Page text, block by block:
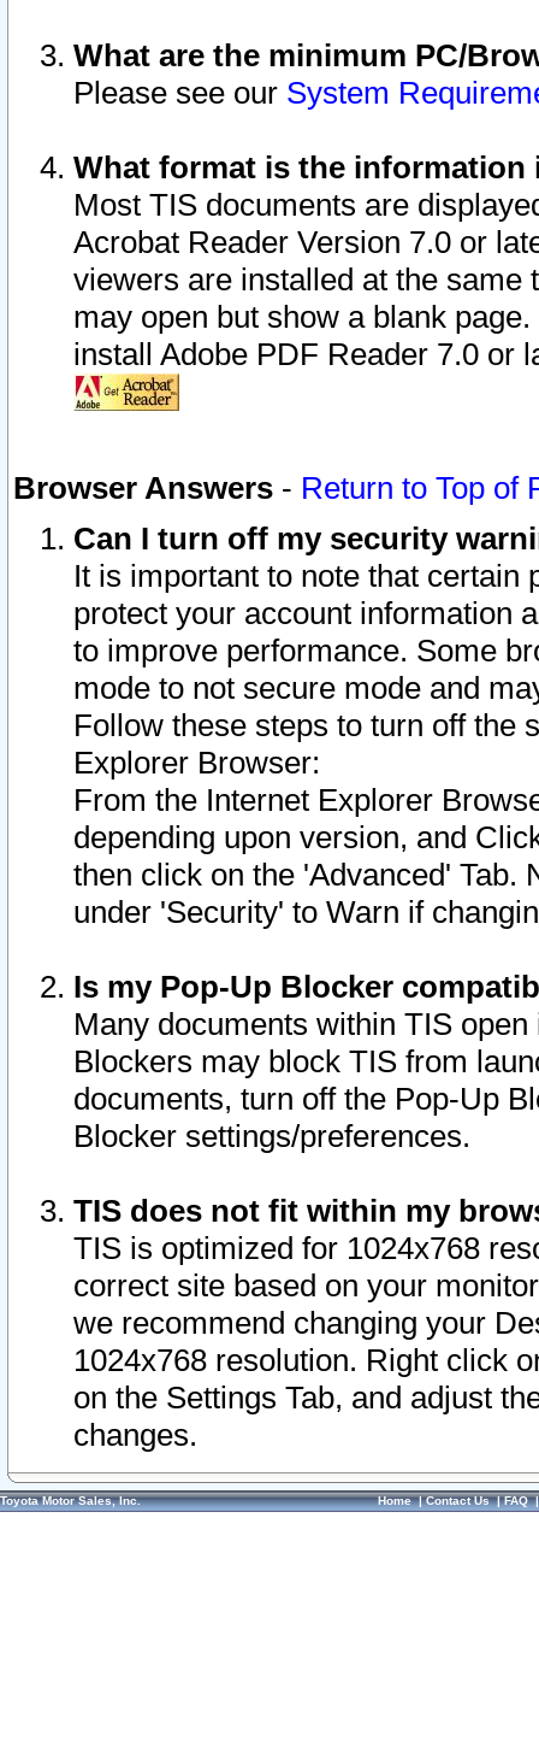
What are the minimum PC/
Please see our System
What format is the information
Most TIS documents are
Acrobat Reader Version 7.0 or
viewers are installed at the
may open but show a blank
install Adobe PDF Reader 7.0 or
Browser Answers - Return to Top of
Can I turn off my security
It is important to note that
protect your account information
to improve performance. Some
mode to not secure mode and
Follow these steps to turn off the
Explorer Browser:
From the Internet Explorer
depending upon version, and
then click on the 'Advanced' Tab.
under 'Security' to Warn if
Is my Pop-Up Blocker
Many documents within TIS
Blockers may block TIS from
documents, turn off the Pop-Up
Blocker settings/preferences.
TIS does not fit within my
TIS is optimized for 1024x768
correct site based on your
we recommend changing your
1024x768 resolution. Right click
on the Settings Tab, and adjust
changes.
Toyota Motor Sales, Inc. Home|Contact Us|FAQ